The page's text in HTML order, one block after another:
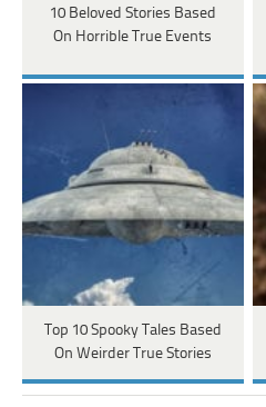
10 Beloved Stories Based
On Horrible True Events
Top 10 Spooky Tales Based
On Weirder True Stories